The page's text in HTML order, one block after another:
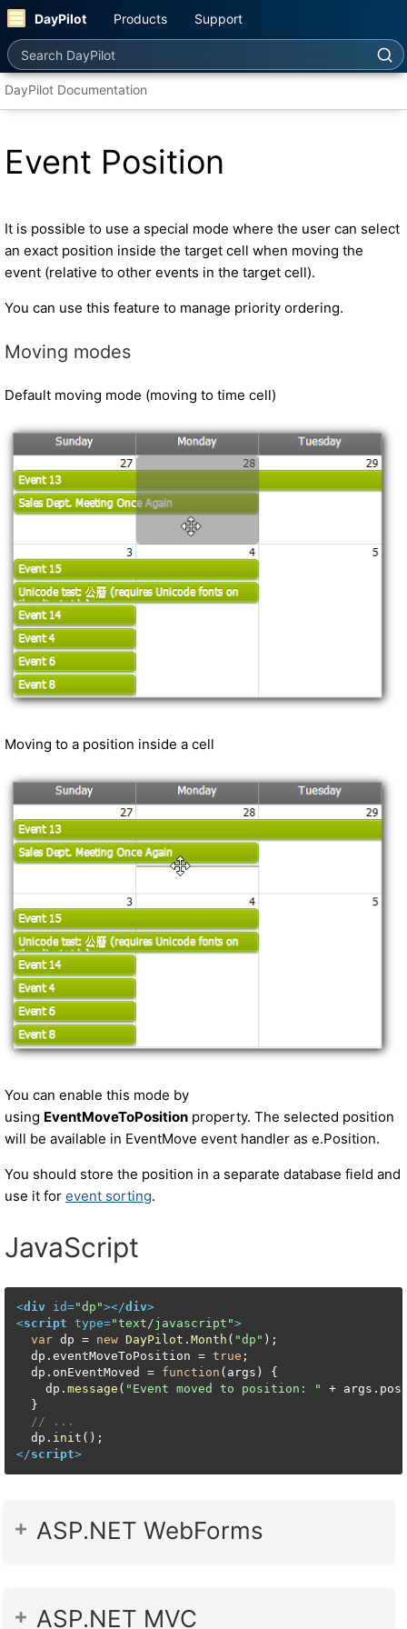
DayPilot Products Support
Search DayPilot
DayPilot Documentation
Event Position
It is possible to use a special mode where the user can select
an exact position inside the target cell when moving the
event (relative to other events in the target cell).
You can use this feature to manage priority ordering.
Moving modes
Default moving mode (moving to time cell)
Moving to a position inside a cell
You can enable this mode by
using EventMoveToPosition property. The selected position
will be available in EventMove event handler as e.Position.
You should store the position in a separate database field and
use it for event sorting.
JavaScript
<div id="dp"></div>
<script type="text/javascript">
var dp = new DayPilot . Month ( "dp" );
  dp.
eventMoveToPosition = true ;
  dp.
onEventMoved = function ( args ) {
    dp.
message ( "Event moved to position: " + args.
  }
// ...
  dp.
init
</script>
ASP.NET WebForms
ASP.NET MVC